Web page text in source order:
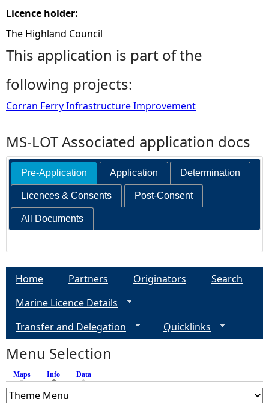
Licence holder:
The Highland Council
This application is part of the
following projects:
Corran Ferry Infrastructure Improvement
MS-LOT Associated application docs
Pre-Application Application Determination
Licences & Consents Post-Consent
All Documents
Home Partners Originators
Search
Marine Licence Details
Transfer and Delegation
Quicklinks
Menu Selection
Maps Info (active tab)
Data